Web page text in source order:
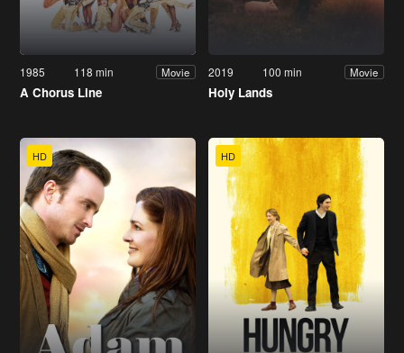
1985 118 min Movie
A Chorus Line
2019 100 min Movie
Holy Lands
HD HD